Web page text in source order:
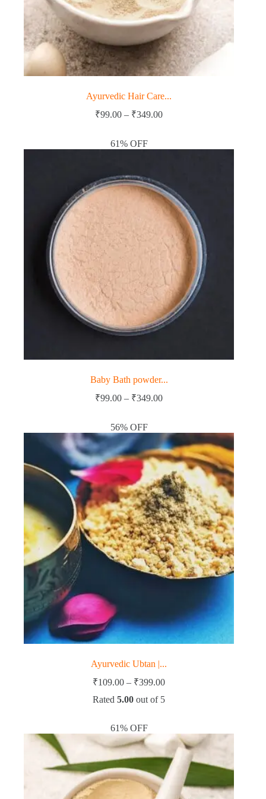
Ayurvedic Hair Care...
₹99.00 – ₹349.00Price
61% OFF
Baby Bath powder...
₹99.00 – ₹349.00Price
through
₹349.00
56% OFF
Ayurvedic Ubtan |...
₹109.00 – ₹399.00Price
₹109.00
Rated5.00 out of 5
61% OFF